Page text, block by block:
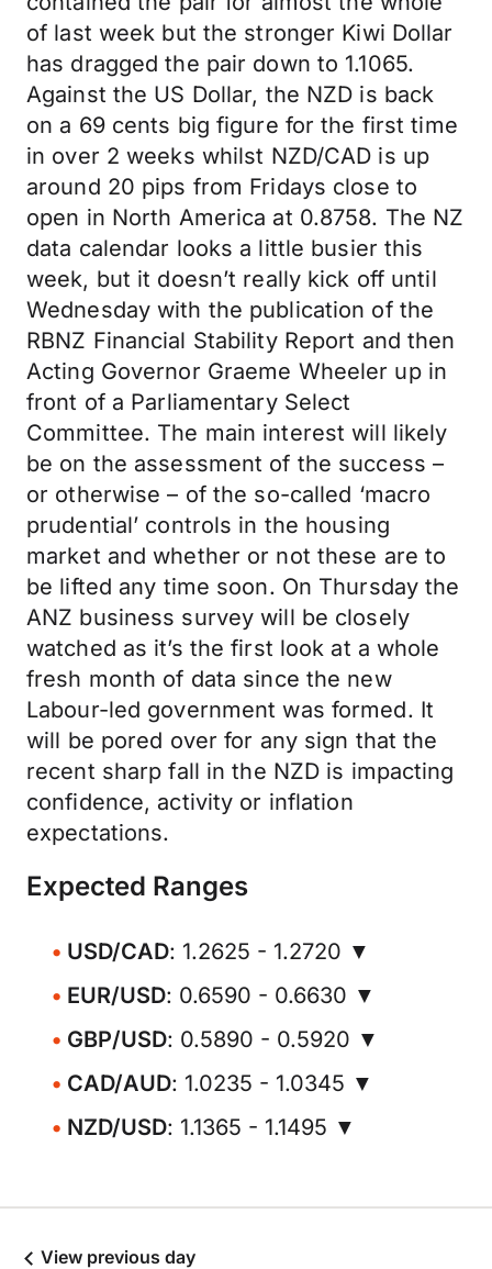
of last week but the stronger Kiwi Dollar
has dragged the pair down to 1.1065.
Against the US Dollar, the NZD is back
on a 69 cents big figure for the first time
in over 2 weeks whilst NZD/CAD is up
around 20 pips from Fridays close to
open in North America at 0.8758. The NZ
data calendar looks a little busier this
week, but it doesn’t really kick off until
Wednesday with the publication of the
RBNZ Financial Stability Report and then
Acting Governor Graeme Wheeler up in
front of a Parliamentary Select
Committee. The main interest will likely
be on the assessment of the success –
or otherwise – of the so-called ‘macro
prudential’ controls in the housing
market and whether or not these are to
be lifted any time soon. On Thursday the
ANZ business survey will be closely
watched as it’s the first look at a whole
fresh month of data since the new
Labour-led government was formed. It
will be pored over for any sign that the
recent sharp fall in the NZD is impacting
confidence, activity or inflation
expectations.
Expected Ranges
USD/CAD: 1.2625 - 1.2720 ▼
EUR/USD: 0.6590 - 0.6630 ▼
GBP/USD: 0.5890 - 0.5920 ▼
CAD/AUD: 1.0235 - 1.0345 ▼
NZD/USD: 1.1365 - 1.1495 ▼
View previous day